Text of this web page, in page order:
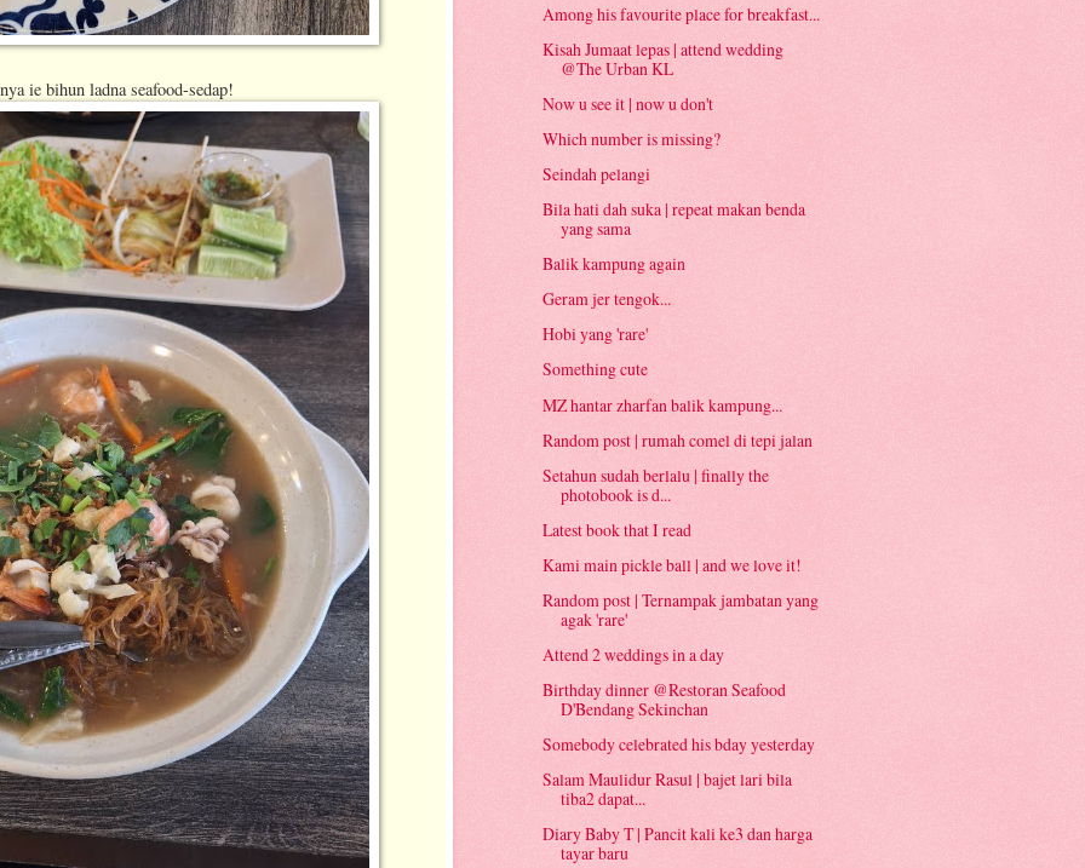
ie bihun ladna seafood-sedap!
Among his favourite place for breakfast...
Kisah Jumaat lepas | attend wedding
@The Urban KL
Now u see it | now u don't
Which number is missing?
Seindah pelangi
Bila hati dah suka | repeat makan benda
yang sama
Balik kampung again
Geram jer tengok...
Hobi yang 'rare'
Something cute
MZ hantar zharfan balik kampung...
Random post | rumah comel di tepi jalan
Setahun sudah berlalu | finally the
photobook is d...
Latest book that I read
Kami main pickle ball | and we love it!
Random post | Ternampak jambatan yang
agak 'rare'
Attend 2 weddings in a day
Birthday dinner @Restoran Seafood
D'Bendang Sekinchan
Somebody celebrated his bday yesterday
Salam Maulidur Rasul | bajet lari bila
tiba2 dapat...
Diary Baby T | Pancit kali ke3 dan harga
tayar baru